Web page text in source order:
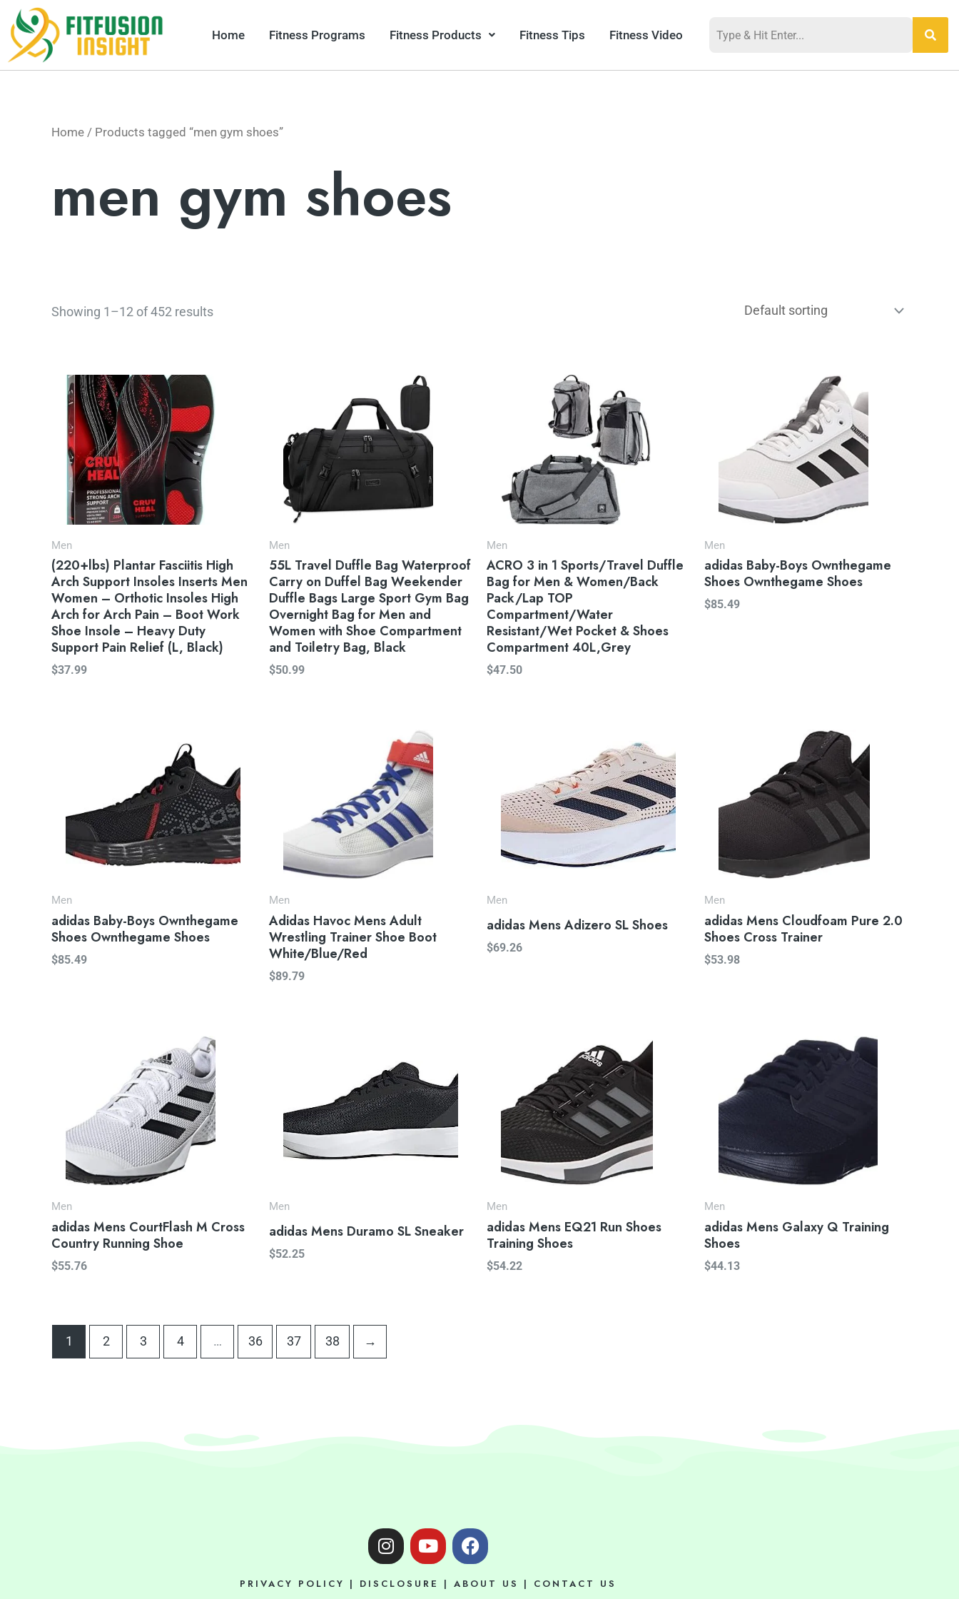
Skip
content
Home Fitness Programs Fitness Products Fitness Tips Fitness Video
Home / Products tagged “men gym shoes”
men gym shoes
Showing 1–12 of 452 results
Men
(220+lbs) Plantar Fasciitis High
Arch Support Insoles Inserts Men
Women – Orthotic Insoles High
Arch for Arch Pain – Boot Work
Shoe Insole – Heavy Duty
Support Pain Relief (L, Black)
$37.99
Men
55L Travel Duffle Bag Waterproof
Carry on Duffel Bag Weekender
Duffle Bags Large Sport Gym Bag
Overnight Bag for Men and
Women with Shoe Compartment
and Toiletry Bag, Black
$50.99
Men
ACRO 3 in 1 Sports/Travel Duffle
Bag for Men & Women/Back
Pack/Lap TOP
Compartment/Water
Resistant/Wet Pocket & Shoes
Compartment 40L,Grey
$47.50
Men
adidas Baby-Boys Ownthegame
Shoes Ownthegame Shoes
$85.49
Men
adidas Baby-Boys Ownthegame
Shoes Ownthegame Shoes
$85.49
Men
Adidas Havoc Mens Adult
Wrestling Trainer Shoe Boot
White/Blue/Red
$89.79
Men
adidas Mens Adizero SL Shoes
$69.26
Men
adidas Mens Cloudfoam Pure 2.0
Shoes Cross Trainer
$53.98
Men
adidas Mens CourtFlash M Cross
Country Running Shoe
$55.76
Men
adidas Mens Duramo SL Sneaker
$52.25
Men
adidas Mens EQ21 Run Shoes
Training Shoes
$54.22
Men
adidas Mens Galaxy Q Training
Shoes
$44.13
1 2 3 4 … 36 37 38 →
I
n
t
Y
o
t
F
a
e
PRIVACY POLICY | DISCLOSURE | ABOUT US | CONTACT US